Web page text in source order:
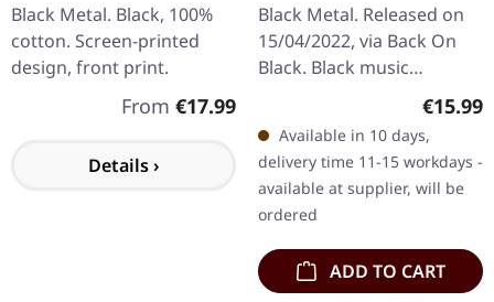
Black Metal. Black, 100%
cotton. Screen-printed
design, front print.
Regular price:
From €17.99
Details ›
Black Metal. Released on
15/04/2022, via Back On
Black. Black music
cassette. Bathory's "Blood
On Ice" stands as one of
the most legendary and…
€15.99
Available in 10 days,
delivery time 11-15 workdays -
available at supplier, will be
ordered
ADD TO CART